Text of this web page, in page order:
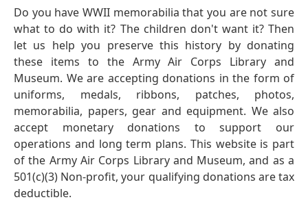
Do you have WWII memorabilia that you are not sure
what to do with it? The children don't want it? Then
let us help you preserve this history by donating
these items to the Army Air Corps Library and
Museum. We are accepting donations in the form of
uniforms, medals, ribbons, patches, photos,
memorabilia, papers, gear and equipment. We also
accept monetary donations to support our
operations and long term plans. This website is part
of the Army Air Corps Library and Museum, and as a
501(c)(3) Non-profit, your qualifying donations are tax
deductible.